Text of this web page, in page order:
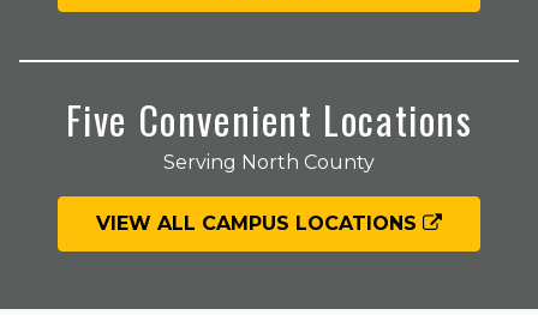
Five Convenient Locations
Serving North County
VIEW ALL CAMPUS LOCATIONS